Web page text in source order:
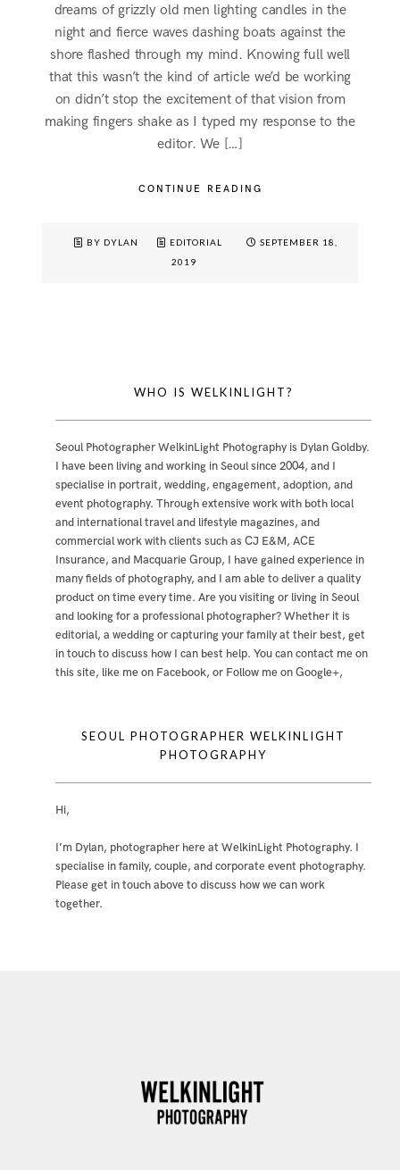
dreams of grizzly old men lighting candles in the
night and fierce waves dashing boats against the
shore flashed through my mind. Knowing full well
that this wasn’t the kind of article we’d be working
on didn’t stop the excitement of that vision from
making fingers shake as I typed my response to the
editor. We […]
CONTINUE READING
BY DYLAN EDITORIAL
SEPTEMBER 18,
2019
WHO IS WELKINLIGHT?
Seoul Photographer WelkinLight Photography is Dylan Goldby.
I have been living and working in Seoul since 2004, and I
specialise in portrait, wedding, engagement, adoption, and
event photography. Through extensive work with both local
and international travel and lifestyle magazines, and
commercial work with clients such as CJ E&M, ACE
Insurance, and Macquarie Group, I have gained experience in
many fields of photography, and I am able to deliver a quality
product on time every time. Are you visiting or living in Seoul
and looking for a professional photographer? Whether it is
editorial, a wedding or capturing your family at their best, get
in touch to discuss how I can best help. You can contact meon
this site, like me on Facebook, or Follow me on Google+,
SEOUL PHOTOGRAPHER WELKINLIGHT
PHOTOGRAPHY
Hi,
I’m Dylan, photographer here at WelkinLight Photography. I
specialise in family, couple, and corporate event photography.
Please get in touch above to discuss how we can work
together.